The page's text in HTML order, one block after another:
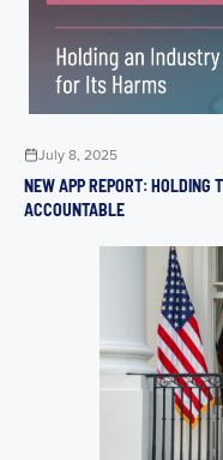
July 8, 2025
NEW APP REPORT: HOLDING
ACCOUNTABLE